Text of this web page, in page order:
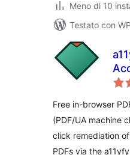
Meno di 10
Testato con
Free in-browser
(PDF/UA machine
click remediation
PDFs via the